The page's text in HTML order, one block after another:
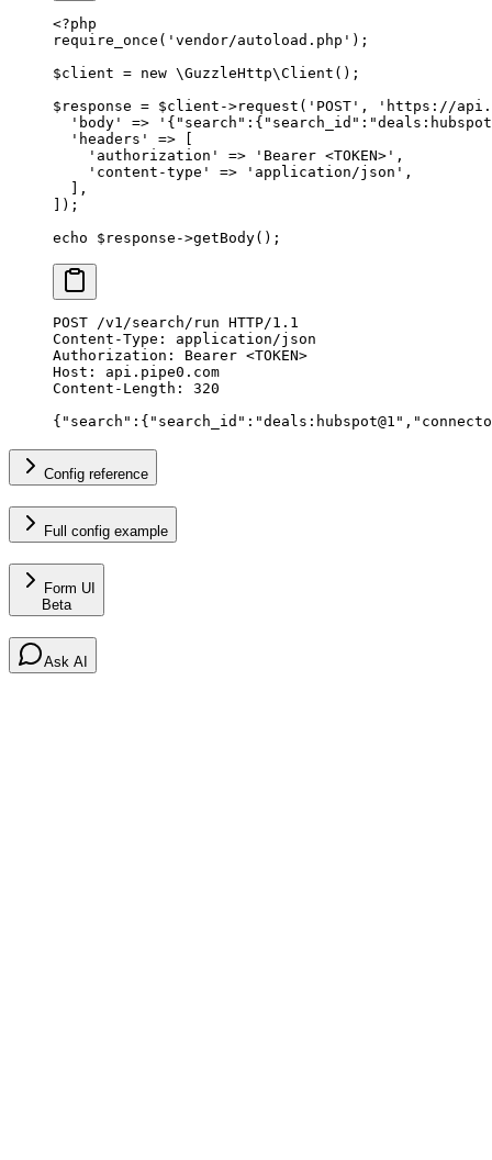
<?php
require_once ( 'vendor/autoload.php' );
$client = new \GuzzleHttp\Client ();
$response = $client ->request ( 'POST' ,
'https://
  'body'
=>
  'headers'
=> [
    'authorization'
=> 'Bearer <TOKEN>' ,
    'content-type'
=> 'application/json' ,
  ],
]);
echo $response ->getBody();
POST /v1/search/run HTTP/1.1
Content-Type :
application/json
Authorization :
Bearer <TOKEN>
Host :
api.pipe0.com
Content-Length :
320
{ " search " :{ " search_id " : "deals:hubspot@1" , "
Config reference
Full config example
Form UI
Beta
Ask AI